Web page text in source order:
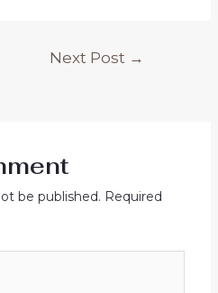
Next Post →
be published. Required